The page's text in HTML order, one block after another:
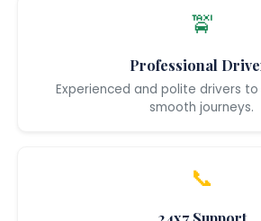
🚖
Professional
Experienced and polite drivers
smooth journeys.
📞